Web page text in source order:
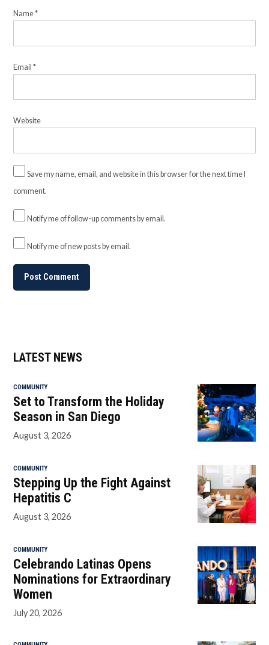
Name*
Email*
Website
Save my name, email, and website in this browser for the next time I
comment.
Notify me of follow-up comments by email.
Notify me of new posts by email.
LATEST NEWS
COMMUNITY
Set to Transform the Holiday
Season in San Diego
August 3, 2026
COMMUNITY
Stepping Up the Fight Against
Hepatitis C
August 3, 2026
COMMUNITY
Celebrando Latinas Opens
Nominations for Extraordinary
Women
July 20, 2026